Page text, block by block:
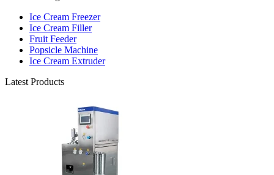
Ice Cream Freezer
Ice Cream Filler
Fruit Feeder
Popsicle Machine
Ice Cream Extruder
Latest Products